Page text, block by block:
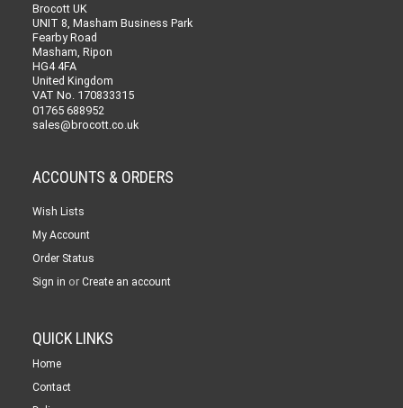
Brocott UK
UNIT 8, Masham Business Park
Fearby Road
Masham, Ripon
HG4 4FA
United Kingdom
VAT No. 170833315
01765 688952
sales@brocott.co.uk
ACCOUNTS & ORDERS
Wish Lists
My Account
Order Status
Sign in or Create an account
QUICK LINKS
Home
Contact